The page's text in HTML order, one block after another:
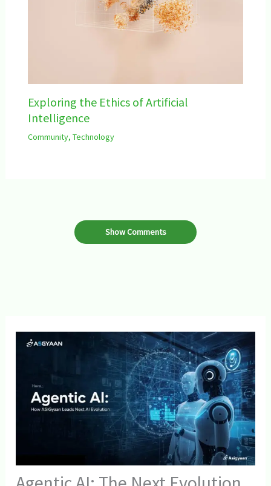
Exploring the Ethics of Artificial
Intelligence
Community, Technology
Show Comments